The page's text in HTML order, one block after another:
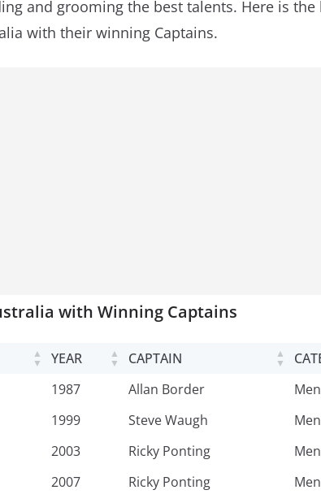
and grooming the best talents. Here is
with their winning Captains.
with Winning Captains
YEAR CAPTAIN
YEAR CAPTAIN
1987 Allan Border
Men
1999 Steve Waugh
Men
2003 Ricky Ponting
Men
2007 Ricky Ponting
Men